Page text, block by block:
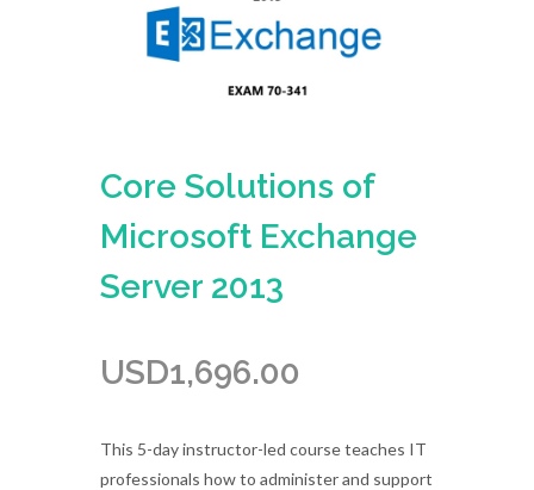
Core Solutions of
Microsoft Exchange
Server 2013
USD1,696.00
This 5-day instructor-led course teaches IT
professionals how to administer and support